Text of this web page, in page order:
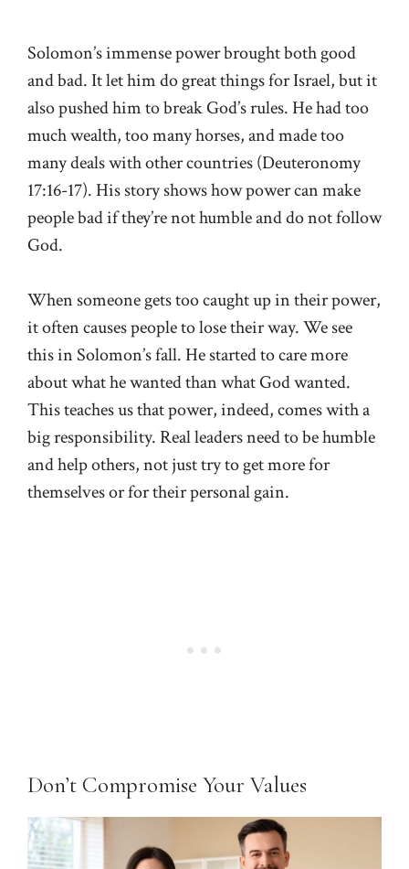
Solomon’s immense power brought both good
and bad. It let him do great things for Israel, but it
also pushed him to break God’s rules. He had too
much wealth, too many horses, and made too
many deals with other countries (Deuteronomy
17:16-17). His story shows how power can make
people bad if they’re not humble and do not follow
God.
When someone gets too caught up in their power,
it often causes people to lose their way. We see
this in Solomon’s fall. He started to care more
about what he wanted than what God wanted.
This teaches us that power, indeed, comes with a
big responsibility. Real leaders need to be humble
and help others, not just try to get more for
themselves or for their personal gain.
Don’t Compromise Your Values